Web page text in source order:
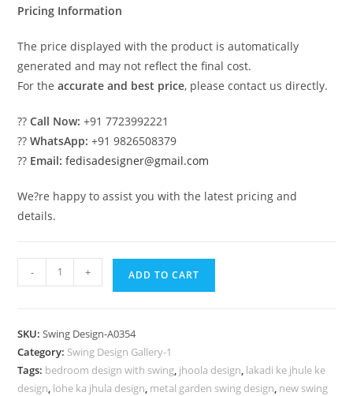
Pricing Information
The price displayed with the product is automatically
generated and may not reflect the final cost.
For theaccurate and best price, please contact us directly.
??Call Now: +91 7723992221
??WhatsApp: +91 9826508379
?? Email: fedisadesigner@gmail.com
We?re happy to assist you with the latest pricing and
details.
Traditional
Wood
Design
with
Royal
- + ADD TO CART
SKU:Swing Design-A0354
Category: Swing Design Gallery-1
Tags: bedroom design with swing, jhoola design, lakadi ke jhule ke
design, lohe ka jhula design, metal garden swing design, new swing